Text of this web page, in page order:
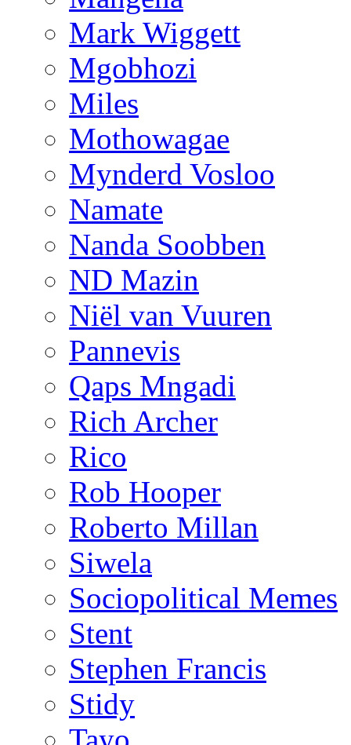
Mark Wiggett
Mgobhozi
Miles
Mothowagae
Mynderd Vosloo
Namate
Nanda Soobben
ND Mazin
Niël van Vuuren
Pannevis
Qaps Mngadi
Rich Archer
Rico
Rob Hooper
Roberto Millan
Siwela
Sociopolitical Memes
Stent
Stephen Francis
Stidy